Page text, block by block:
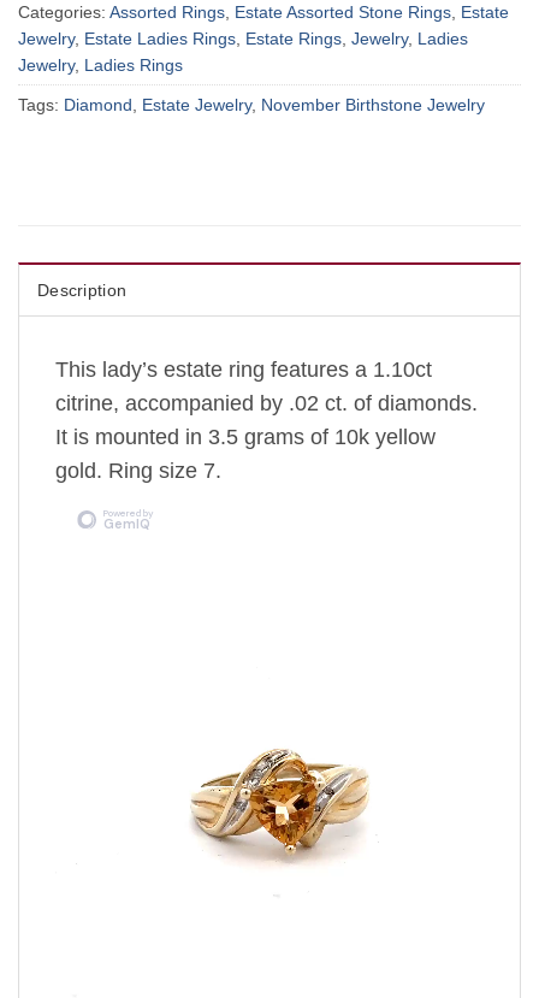
Categories: Assorted Rings Estate Assorted Stone Rings Estate
Jewelry, Estate Ladies Rings Estate Rings Jewelry, Ladies
Jewelry, Ladies Rings
Tags: Diamond Estate Jewelry, November Birthstone Jewelry
Description
This lady’s estate ring features a 1.10ct
citrine, accompanied by .02 ct. of diamonds.
It is mounted in 3.5 grams of 10k yellow
gold. Ring size 7.